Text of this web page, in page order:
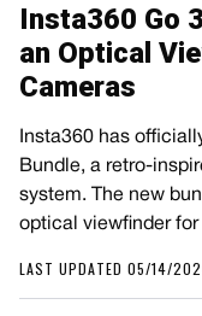
Insta360 Go
an Optical
Cameras
Insta360 has
Bundle, a retro-
system. The new
optical viewfinder
LAST UPDATED 05/14/